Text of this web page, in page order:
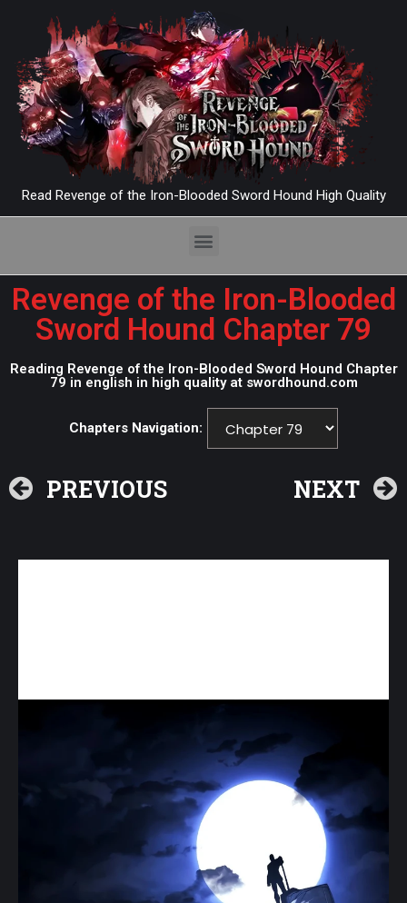
Read Revenge of the Iron-Blooded Sword Hound High Quality
Revenge of the Iron-Blooded
Sword Hound Chapter 79
Reading Revenge of the Iron-Blooded Sword Hound Chapter
79 in english in high quality at swordhound.com
Chapters Navigation:
PREVIOUS NEXT